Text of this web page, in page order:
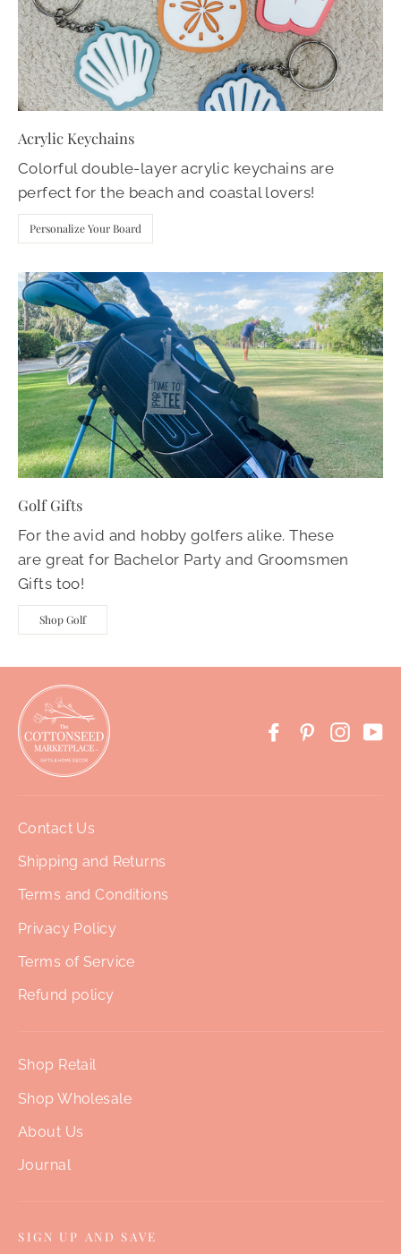
Acrylic Keychains
Colorful double-layer acrylic keychains are
perfect for the beach and coastal lovers!
Personalize Your Board
Golf Gifts
For the avid and hobby golfers alike. These
are great for Bachelor Party and Groomsmen
Gifts too!
Shop Golf
FacebookPinterest
Contact Us
Shipping and Returns
Terms and Conditions
Privacy Policy
Terms of Service
Refund policy
Shop Retail
Shop Wholesale
About Us
Journal
SIGN UP AND SAVE